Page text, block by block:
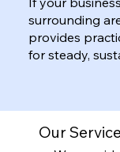
Our
surrounding
provides
for steady,